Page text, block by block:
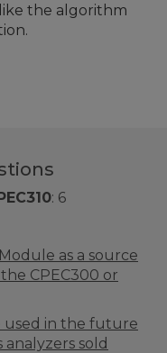
the algorithm
: 6
as a source
CPEC300 or
used in the future
sold